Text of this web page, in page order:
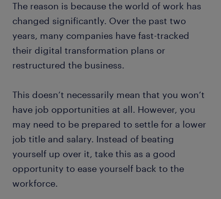
The reason is because the world of work has
changed significantly. Over the past two
years, many companies have fast-tracked
their digital transformation plans or
restructured the business.
This doesn’t necessarily mean that you won’t
have job opportunities at all. However, you
may need to be prepared to settle for a lower
job title and salary. Instead of beating
yourself up over it, take this as a good
opportunity to ease yourself back to the
workforce.